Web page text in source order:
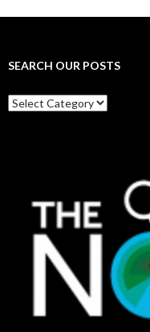
SEARCH OUR POSTS
Search
our